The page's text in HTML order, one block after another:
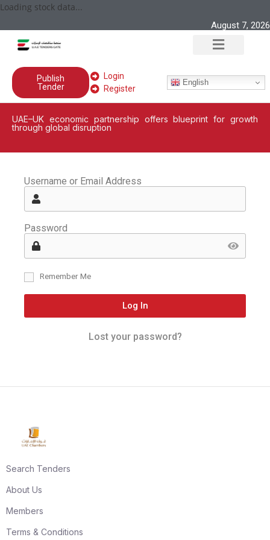
Loading stock data...
August 7, 2026
Publish
Tender
Login
Register
English
UAE–UK economic partnership offers blueprint for growth
through global disruption
Username or Email Address
Password
Remember Me
Log In
Lost your password?
Search Tenders
About Us
Members
Terms & Conditions